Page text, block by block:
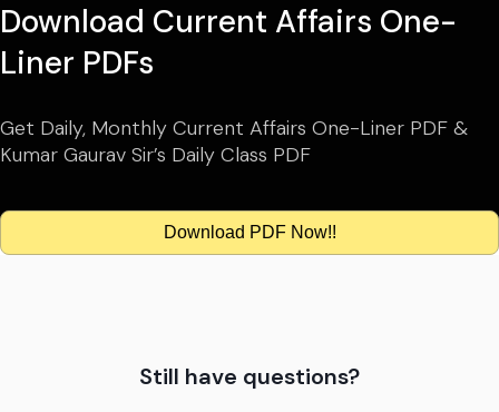
Download Current Affairs One-
Liner PDFs
Get Daily, Monthly Current Affairs One-Liner PDF &
Kumar Gaurav Sir’s Daily Class PDF
Download PDF Now!!
Still have questions?